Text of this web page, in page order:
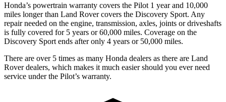
Honda’s powertrain warranty covers the Pilot 1 year and 10,000
miles longer than Land Rover covers the Discovery Sport. Any
repair needed on the engine, transmission, axles, joints or driveshafts
is fully covered for 5 years or 60,000 miles. Coverage on the
Discovery Sport ends after only 4 years or 50,000 miles.
There are over 5 times as many Honda dealers as there are Land
Rover dealers, which makes it much easier should you ever need
service under the Pilot’s warranty.